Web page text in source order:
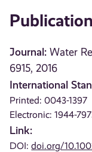
Journal: Water
6915, 2016
International
Printed: 0043-1397
Electronic: 1944-
Link:
DOI:doi.org/